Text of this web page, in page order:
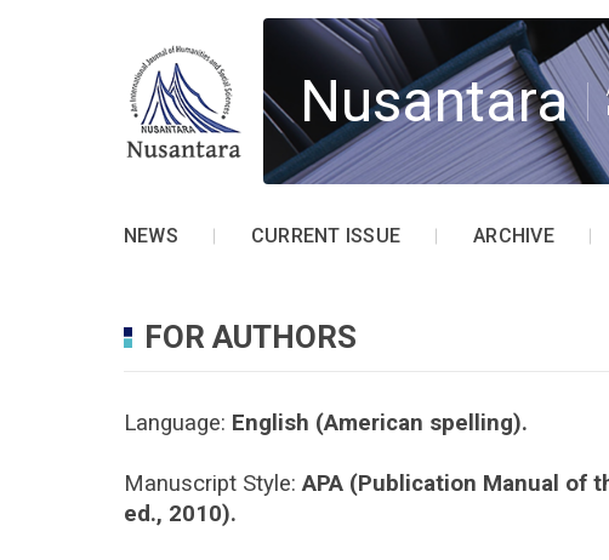
Nusantara
NEWS CURRENT ISSUE ARCHIVE
FOR AUTHORS
Language: English (American spelling).
Manuscript Style:APA (Publication Manual of
ed., 2010).